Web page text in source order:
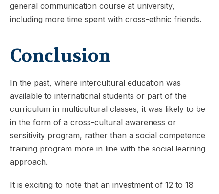
general communication course at university,
including more time spent with cross-ethnic friends.
Conclusion
In the past, where intercultural education was
available to international students or part of the
curriculum in multicultural classes, it was likely to be
in the form of a cross-cultural awareness or
sensitivity program, rather than a social competence
training program more in line with the social learning
approach.
It is exciting to note that an investment of 12 to 18